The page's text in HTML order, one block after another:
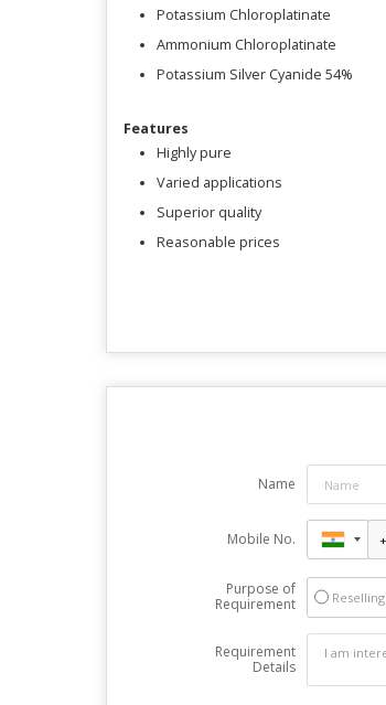
Potassium Chloroplatinate
Ammonium Chloroplatinate
Potassium Silver Cyanide 54%
Features
Highly pure
Varied applications
Superior quality
Reasonable prices
Name
Mobile No.
Purpose of
Requirement
Reselling
Requirement
Details